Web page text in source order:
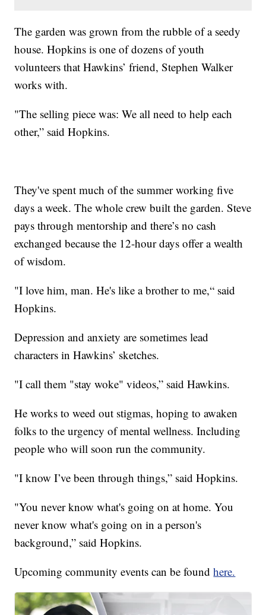
The garden was grown from the rubble of a seedy
house. Hopkins is one of dozens of youth
volunteers that Hawkins’ friend, Stephen Walker
works with.
"The selling piece was: We all need to help each
other,” said Hopkins.
They've spent much of the summer working five
days a week. The whole crew built the garden. Steve
pays through mentorship and there’s no cash
exchanged because the 12-hour days offer a wealth
of wisdom.
"I love him, man. He's like a brother to me,“ said
Hopkins.
Depression and anxiety are sometimes lead
characters in Hawkins’ sketches.
"I call them "stay woke" videos,” said Hawkins.
He works to weed out stigmas, hoping to awaken
folks to the urgency of mental wellness. Including
people who will soon run the community.
"I know I’ve been through things,” said Hopkins.
"You never know what's going on at home. You
never know what's going on in a person's
background,” said Hopkins.
Upcoming community events can be foundhere.